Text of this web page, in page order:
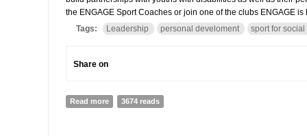
the ENGAGE Sport Coaches or join one of the clubs ENGAGE
Tags:
Leadership personal develoment sport for
Share on
Read more about promoting social inclusion through personal
3674 reads